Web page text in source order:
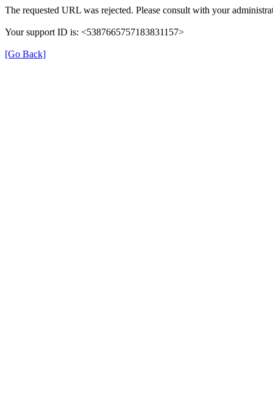
The requested URL was rejected. Please consult with your
Your support ID is: <5387665757183831157>
[Go Back]